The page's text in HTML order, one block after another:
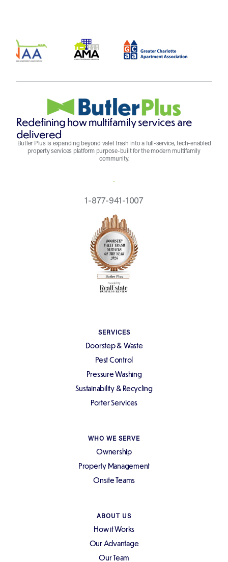
Redefining how multifamily services are
delivered
Butler Plus is expanding beyond valet trash into a full-service, tech-enabled
property services platform purpose-built for the modern multifamily
community.
REQUEST A QUOTE
1-877-941-1007
SERVICES
Doorstep & Waste
Pest Control
Pressure Washing
Sustainability & Recycling
Porter Services
WHO WE SERVE
Ownership
Property Management
Onsite Teams
ABOUT US
How it Works
Our Advantage
Our Team